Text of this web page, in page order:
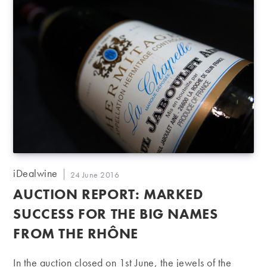
Post
iDealwine
Post
24 June 2016
AUCTION REPORT: MARKED
SUCCESS FOR THE BIG NAMES
FROM THE RHÔNE
In the auction closed on 1st June, the jewels of the